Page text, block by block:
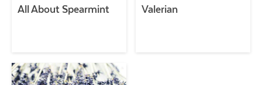
All About Spearmint Valerian